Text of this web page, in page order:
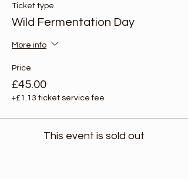
Ticket type
Wild Fermentation Day
More info
Price
£45.00
+£1.13 ticket service fee
This event is sold out